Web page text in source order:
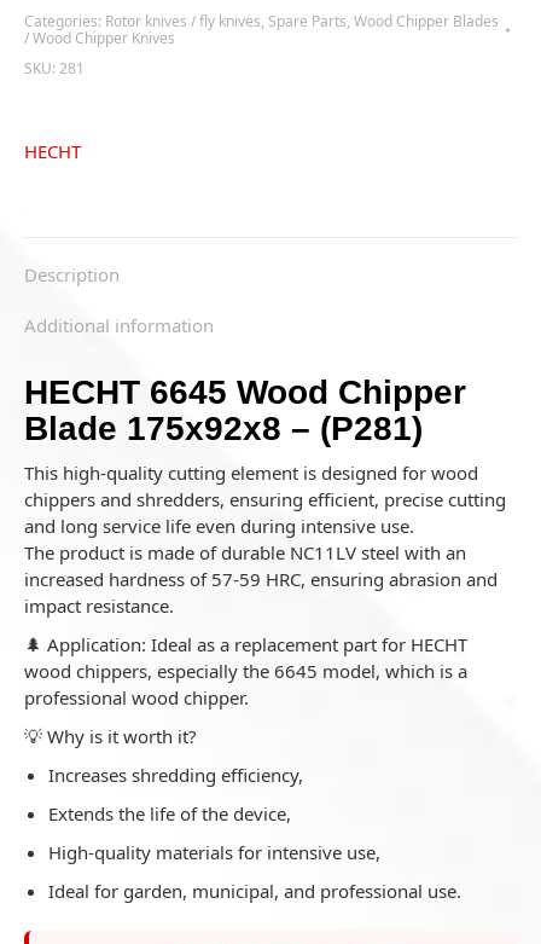
-Categories: Rotor knives / fly knives, Spare Parts, Wood Chipper Blades
/ Wood Chipper Knives
SKU: 281
HECHT
Description
Additional information
HECHT 6645 Wood Chipper
Blade 175x92x8 – (P281)
This high-quality cutting element is designed for wood
chippers and shredders, ensuring efficient, precise cutting
and long service life even during intensive use.
The product is made of durable NC11LV steel with an
increased hardness of 57-59 HRC, ensuring abrasion and
impact resistance.
🌲 Application: Ideal as a replacement part for HECHT
wood chippers, especially the 6645 model, which is a
professional wood chipper.
💡 Why is it worth it?
Increases shredding efficiency,
Extends the life of the device,
High-quality materials for intensive use,
Ideal for garden, municipal, and professional use.